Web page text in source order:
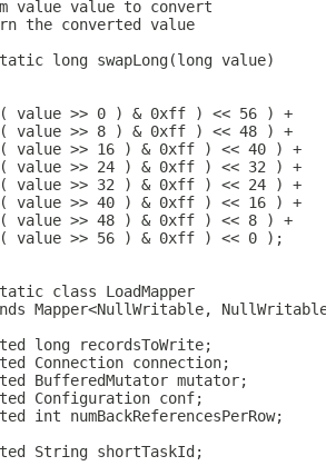
value value to convert
the converted value
long swapLong(long value)
value >> 0 ) & 0xff ) << 56 ) +
value >> 8 ) & 0xff ) << 48 ) +
value >> 16 ) & 0xff ) << 40 ) +
value >> 24 ) & 0xff ) << 32 ) +
value >> 32 ) & 0xff ) << 24 ) +
value >> 40 ) & 0xff ) << 16 ) +
value >> 48 ) & 0xff ) << 8 ) +
value >> 56 ) & 0xff ) << 0 );
class LoadMapper
Mapper<NullWritable,
long recordsToWrite;
Connection connection;
BufferedMutator mutator;
Configuration conf;
int numBackReferencesPerRow;
String shortTaskId;